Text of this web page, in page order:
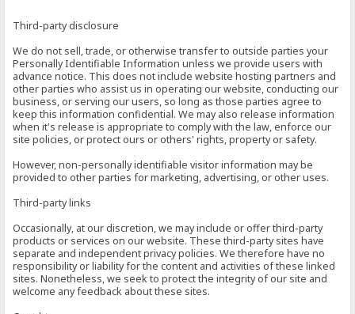
Third-party disclosure
We do not sell, trade, or otherwise transfer to outside parties your
Personally Identifiable Information unless we provide users with
advance notice. This does not include website hosting partners and
other parties who assist us in operating our website, conducting our
business, or serving our users, so long as those parties agree to
keep this information confidential. We may also release information
when it's release is appropriate to comply with the law, enforce our
site policies, or protect ours or others' rights, property or safety.
However, non-personally identifiable visitor information may be
provided to other parties for marketing, advertising, or other uses.
Third-party links
Occasionally, at our discretion, we may include or offer third-party
products or services on our website. These third-party sites have
separate and independent privacy policies. We therefore have no
responsibility or liability for the content and activities of these linked
sites. Nonetheless, we seek to protect the integrity of our site and
welcome any feedback about these sites.